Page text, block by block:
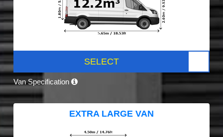
SELECT
Van Specification
EXTRA LARGE VAN